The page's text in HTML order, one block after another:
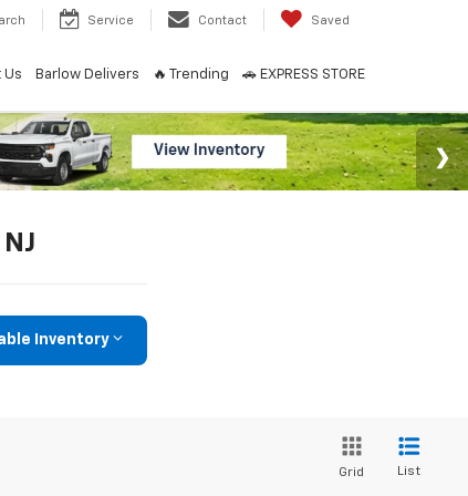
Service Contact Saved
Us Barlow Delivers 🔥 Trending 🚗 EXPRESS STORE
Inventory
Grid List